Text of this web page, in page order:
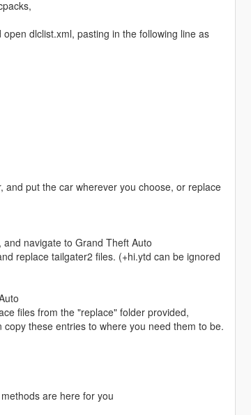
dlclist.xml, pasting in the following line as
put the car wherever you choose, or replace
navigate to Grand Theft Auto
replace tailgater2 files. (+hi.ytd can be ignored
files from the "replace" folder provided,
these entries to where you need them to be.
are here for you